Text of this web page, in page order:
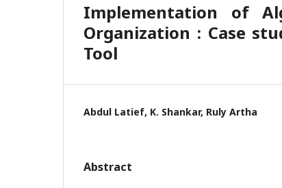
Implementation of
Organization : Case
Tool
Abdul Latief, K. Shankar, Ruly Artha
Abstract